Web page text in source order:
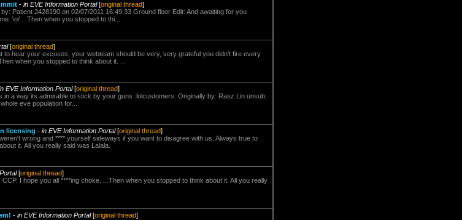
- in EVE Information Portal[original thread]
Patient 2428190 on 02/07/2011 16:49:33 Ground floor Edit: And awaiting for you
\o/ ...Then when you stopped to thi...
[original thread]
to hear your excuses, your webteam should be very, very grateful you didn't fire every
when you stopped to think about it. ...
EVE Information Portal[original thread]
in a way its admirable to stick by your guns :lolcustomers: Originally by: Rasz Lin unsub,
eve population for...
licensing - in EVE Information Portal[original thread]
wrong and **** yourself sideways if you want to disagree with us. Always true to
it. All you really said was Lalala.
[original thread]
I hope you all ****ing choke. ...Then when you stopped to think about it. All you really
- in EVE Information Portal[original thread]